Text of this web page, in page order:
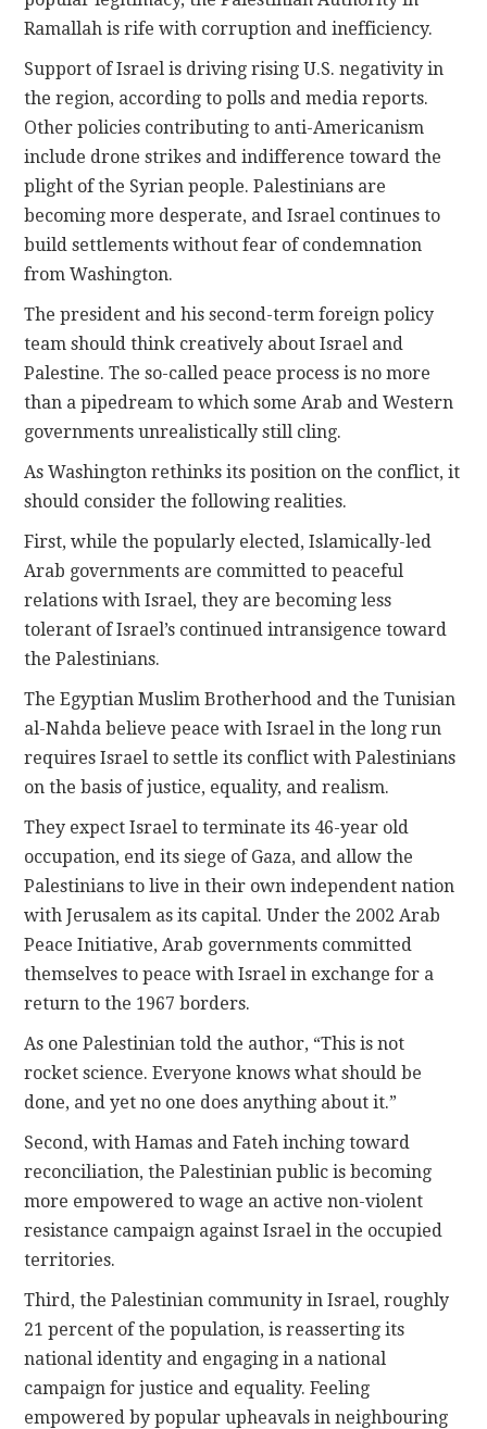
Ramallah is rife with corruption and inefficiency.
Support of Israel is driving rising U.S. negativity in
the region, according to polls and media reports.
Other policies contributing to anti-Americanism
include drone strikes and indifference toward the
plight of the Syrian people. Palestinians are
becoming more desperate, and Israel continues to
build settlements without fear of condemnation
from Washington.
The president and his second-term foreign policy
team should think creatively about Israel and
Palestine. The so-called peace process is no more
than a pipedream to which some Arab and Western
governments unrealistically still cling.
As Washington rethinks its position on the conflict, it
should consider the following realities.
First, while the popularly elected, Islamically-led
Arab governments are committed to peaceful
relations with Israel, they are becoming less
tolerant of Israel’s continued intransigence toward
the Palestinians.
The Egyptian Muslim Brotherhood and the Tunisian
al-Nahda believe peace with Israel in the long run
requires Israel to settle its conflict with Palestinians
on the basis of justice, equality, and realism.
They expect Israel to terminate its 46-year old
occupation, end its siege of Gaza, and allow the
Palestinians to live in their own independent nation
with Jerusalem as its capital. Under the 2002 Arab
Peace Initiative, Arab governments committed
themselves to peace with Israel in exchange for a
return to the 1967 borders.
As one Palestinian told the author, “This is not
rocket science. Everyone knows what should be
done, and yet no one does anything about it.”
Second, with Hamas and Fateh inching toward
reconciliation, the Palestinian public is becoming
more empowered to wage an active non-violent
resistance campaign against Israel in the occupied
territories.
Third, the Palestinian community in Israel, roughly
21 percent of the population, is reasserting its
national identity and engaging in a national
campaign for justice and equality. Feeling
empowered by popular upheavals in neighbouring